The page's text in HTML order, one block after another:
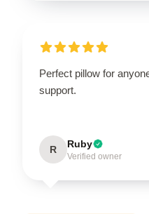
Perfect pillow for
support.
R Ruby
Verified owner